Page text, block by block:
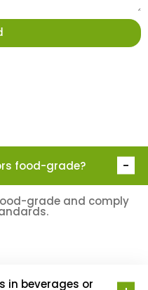
FAQ
food-grade?
grade and comply
in beverages or